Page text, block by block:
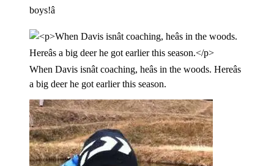
boys!â
When Davis isnât coaching, heâs in the woods. Hereâs
a big deer he got earlier this season.